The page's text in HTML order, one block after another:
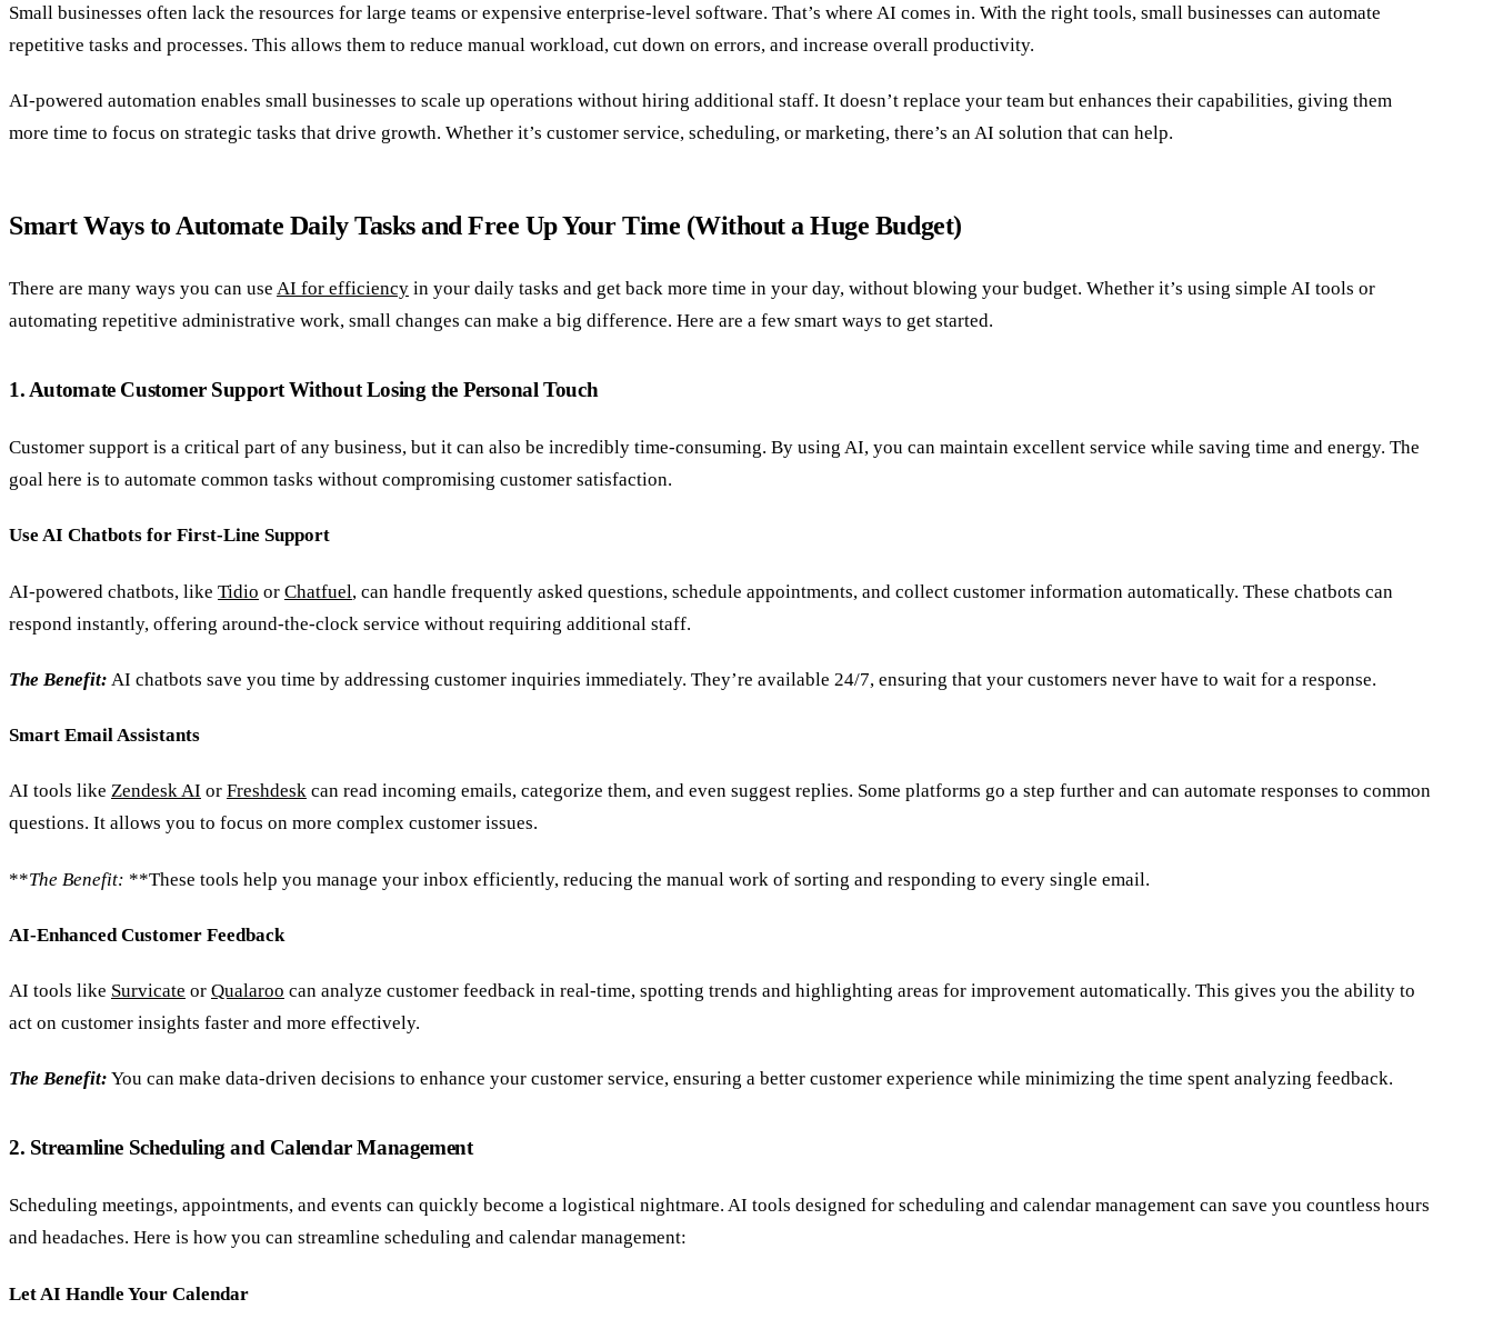
Small businesses often lack the resources for large teams or expensive enterprise-level software. That’s where AI comes in. With the right tools, small businesses can automate
repetitive tasks and processes. This allows them to reduce manual workload, cut down on errors, and increase overall productivity.
AI-powered automation enables small businesses to scale up operations without hiring additional staff. It doesn’t replace your team but enhances their capabilities, giving them
more time to focus on strategic tasks that drive growth. Whether it’s customer service, scheduling, or marketing, there’s an AI solution that can help.
Smart Ways to Automate Daily Tasks and Free Up Your Time (Without a Huge Budget)
There are many ways you can use AI for efficiency in your daily tasks and get back more time in your day, without blowing your budget. Whether it’s using simple AI tools or
automating repetitive administrative work, small changes can make a big difference. Here are a few smart ways to get started.
1. Automate Customer Support Without Losing the Personal Touch
Customer support is a critical part of any business, but it can also be incredibly time-consuming. By using AI, you can maintain excellent service while saving time and energy. The
goal here is to automate common tasks without compromising customer satisfaction.
Use AI Chatbots for First-Line Support
AI-powered chatbots, like Tidio or Chatfuel, can handle frequently asked questions, schedule appointments, and collect customer information automatically. These chatbots can
respond instantly, offering around-the-clock service without requiring additional staff.
The Benefit: AI chatbots save you time by addressing customer inquiries immediately. They’re available 24/7, ensuring that your customers never have to wait for a response.
Smart Email Assistants
AI tools like Zendesk AI or Freshdesk can read incoming emails, categorize them, and even suggest replies. Some platforms go a step further and can automate responses to common
questions. It allows you to focus on more complex customer issues.
**The Benefit: **These tools help you manage your inbox efficiently, reducing the manual work of sorting and responding to every single email.
AI-Enhanced Customer Feedback
AI tools like Survicate or Qualaroo can analyze customer feedback in real-time, spotting trends and highlighting areas for improvement automatically. This gives you the ability to
act on customer insights faster and more effectively.
The Benefit: You can make data-driven decisions to enhance your customer service, ensuring a better customer experience while minimizing the time spent analyzing feedback.
2. Streamline Scheduling and Calendar Management
Scheduling meetings, appointments, and events can quickly become a logistical nightmare. AI tools designed for scheduling and calendar management can save you countless hours
and headaches. Here is how you can streamline scheduling and calendar management:
Let AI Handle Your Calendar